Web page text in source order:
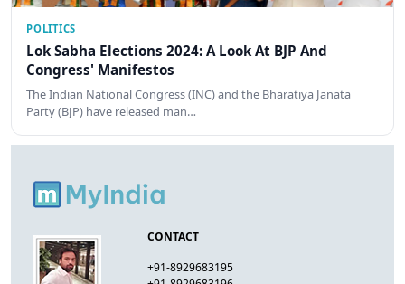
POLITICS
Lok Sabha Elections 2024: A Look At BJP And
Congress' Manifestos
The Indian National Congress (INC) and the Bharatiya Janata
Party (BJP) have released man…
CONTACT
+91-8929683195